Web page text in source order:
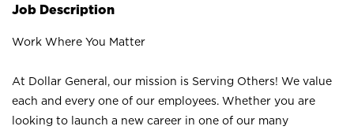
Job Description
Work Where You Matter
At Dollar General, our mission is Serving Others! We value
each and every one of our employees. Whether you are
looking to launch a new career in one of our many